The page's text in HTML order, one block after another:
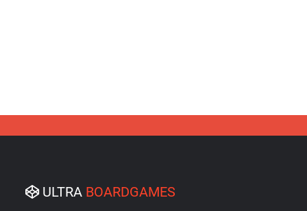
ULTRA BOARDGAMES